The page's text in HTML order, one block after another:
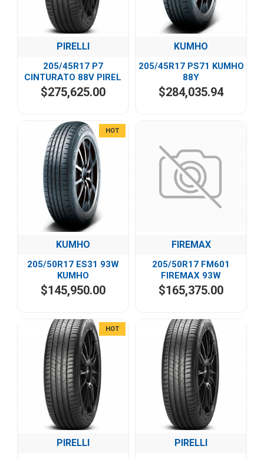
PIRELLI
205/45R17 P7
CINTURATO 88V PIREL
$275,625.00
KUMHO
205/45R17 PS71 KUMHO
88Y
$284,035.94
HOT
KUMHO
205/50R17 ES31 93W
KUMHO
$145,950.00
FIREMAX
205/50R17 FM601
FIREMAX 93W
$165,375.00
HOT
PIRELLI PIRELLI